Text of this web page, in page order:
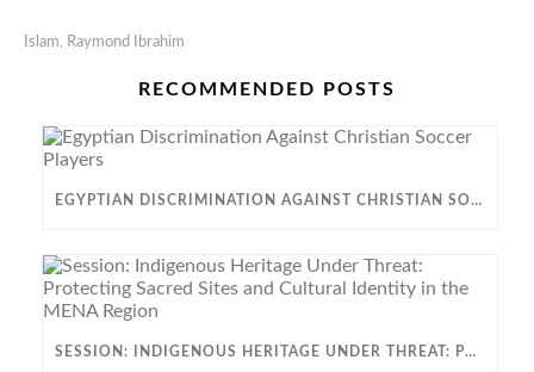
Islam, Raymond Ibrahim
RECOMMENDED POSTS
EGYPTIAN DISCRIMINATION AGAINST CHRISTIAN SOCCER PLAYERS
SESSION: INDIGENOUS HERITAGE UNDER THREAT: PROTECTING SACRED SITES AND CULTURAL IDENTITY IN THE MENA REGION